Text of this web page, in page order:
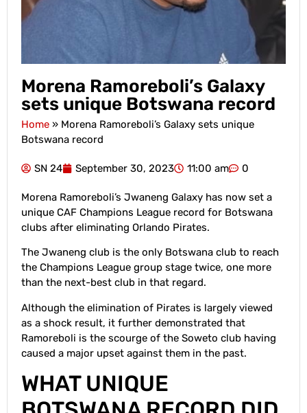
Morena Ramoreboli’s Galaxy
sets unique Botswana record
Home » Morena Ramoreboli’s Galaxy sets unique
Botswana record
SN 24 September 30, 2023 11:00 am 0
Morena Ramoreboli’s Jwaneng Galaxy has now set a
unique CAF Champions League record for Botswana
clubs after eliminating Orlando Pirates.
The Jwaneng club is the only Botswana club to reach
the Champions League group stage twice, one more
than the next-best club in that regard.
Although the elimination of Pirates is largely viewed
as a shock result, it further demonstrated that
Ramoreboli is the scourge of the Soweto club having
caused a major upset against them in the past.
WHAT UNIQUE